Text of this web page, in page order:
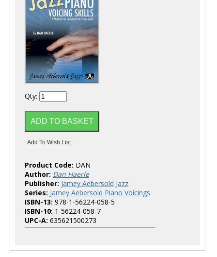
Qty:
Product Code: DAN
Author: Dan Haerle
Publisher: Jamey Aebersold Jazz
Series: Jamey Aebersold Piano Voicings
ISBN-13: 978-1-56224-058-5
ISBN-10: 1-56224-058-7
UPC-A: 635621500273